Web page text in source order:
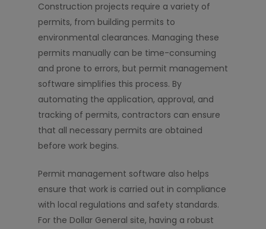
Construction projects require a variety of
permits, from building permits to
environmental clearances. Managing these
permits manually can be time-consuming
and prone to errors, but permit management
software simplifies this process. By
automating the application, approval, and
tracking of permits, contractors can ensure
that all necessary permits are obtained
before work begins.
Permit management software also helps
ensure that work is carried out in compliance
with local regulations and safety standards.
For the Dollar General site, having a robust